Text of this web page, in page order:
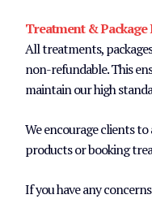
Treatment & Package
All treatments,
non-refundable. This
maintain our high
We encourage clients
products or booking
If you have any